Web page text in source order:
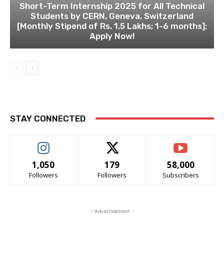
Short-Term Internship 2025 for All Technical
Students by CERN, Geneva, Switzerland
[Monthly Stipend of Rs. 1.5 Lakhs; 1-6 months]:
Apply Now!
STAY CONNECTED
1,050
Followers
179
Followers
58,000
Subscribers
- Advertisement -